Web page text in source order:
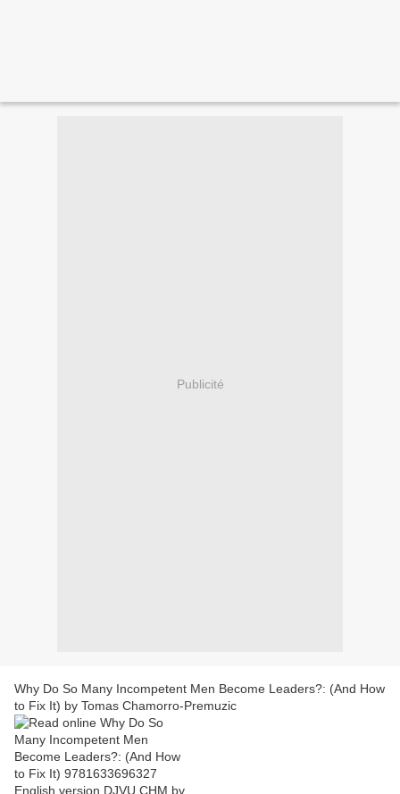
Publicité
Why Do So Many Incompetent Men Become Leaders?: (And How
to Fix It) by Tomas Chamorro-Premuzic